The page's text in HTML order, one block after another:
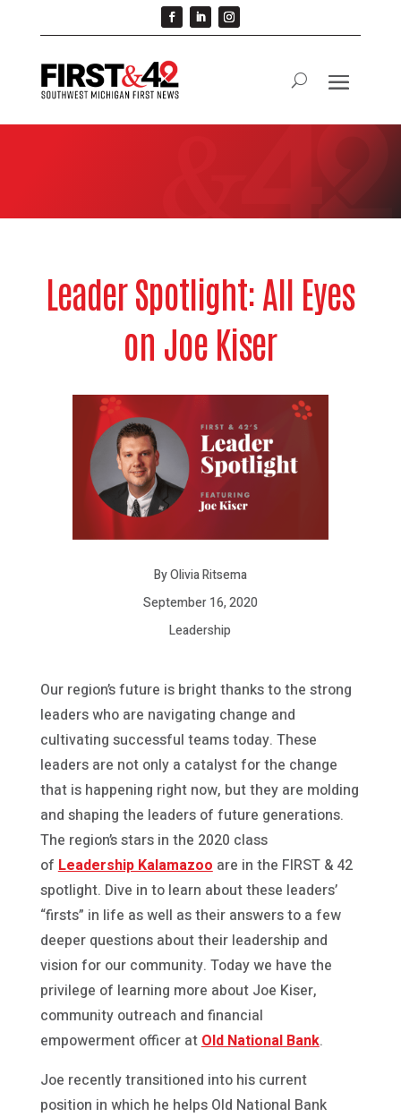
Leader Spotlight: All Eyes
on Joe Kiser
By Olivia Ritsema
September 16, 2020
Leadership
Our region’s future is bright thanks to the strong
leaders who are navigating change and
cultivating successful teams today. These
leaders are not only a catalyst for the change
that is happening right now, but they are molding
and shaping the leaders of future generations.
The region’s stars in the 2020 class
of Leadership Kalamazoo are in the FIRST & 42
spotlight. Dive in to learn about these leaders’
“firsts” in life as well as their answers to a few
deeper questions about their leadership and
vision for our community. Today we have the
privilege of learning more about Joe Kiser,
community outreach and financial
empowerment officer at Old National Bank.
Joe recently transitioned into his current
position in which he helps Old National Bank